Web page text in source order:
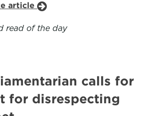
article
read of the day
calls for
for disrespecting